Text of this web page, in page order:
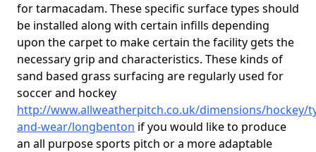
for tarmacadam. These specific surface types should
be installed along with certain infills depending
upon the carpet to make certain the facility gets the
necessary grip and characteristics. These kinds of
sand based grass surfacing are regularly used for
soccer and hockey
http://www.allweatherpitch.co.uk/dimensions/hockey/
and-wear/longbenton if you would like to produce
an all purpose sports pitch or a more adaptable